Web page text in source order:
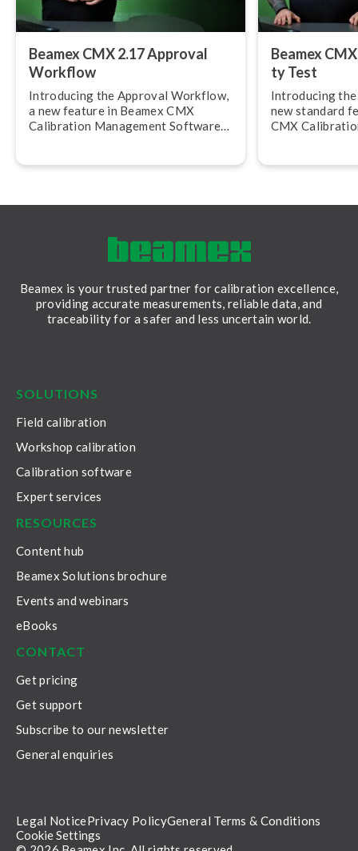
Beamex CMX 2.17 Approval
Workflow
Introducing the Approval Workflow,
a new feature in Beamex CMX
Calibration Management Software
Beamex
ty Test
Introducing
new standard
CMX
calibration
Beamex is your trusted partner for calibration excellence,
providing accurate measurements, reliable data, and
traceability for a safer and less uncertain world.
SOLUTIONS
Field calibration
Workshop calibration
Calibration software
Expert services
RESOURCES
Content hub
Beamex Solutions brochure
Events and webinars
eBooks
CONTACT
Get pricing
Get support
Subscribe to our newsletter
General enquiries
Legal NoticePrivacy PolicyGeneral Terms & Conditions
Cookie Settings